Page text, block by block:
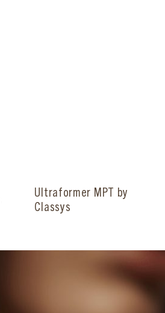
Ultraformer MPT by
Classys